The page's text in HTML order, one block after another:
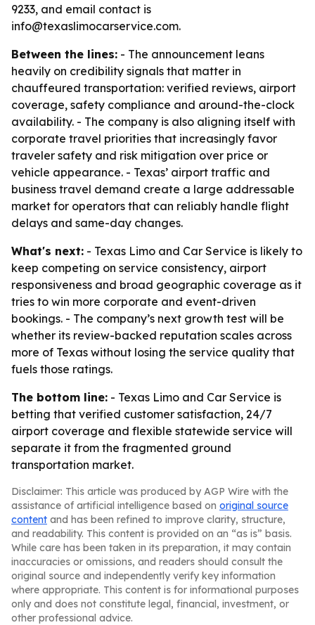
9233, and email contact is
info@texaslimocarservice.com.
Between the lines: - The announcement leans
heavily on credibility signals that matter in
chauffeured transportation: verified reviews, airport
coverage, safety compliance and around-the-clock
availability. - The company is also aligning itself with
corporate travel priorities that increasingly favor
traveler safety and risk mitigation over price or
vehicle appearance. - Texas’ airport traffic and
business travel demand create a large addressable
market for operators that can reliably handle flight
delays and same-day changes.
What's next: - Texas Limo and Car Service is likely to
keep competing on service consistency, airport
responsiveness and broad geographic coverage as it
tries to win more corporate and event-driven
bookings. - The company’s next growth test will be
whether its review-backed reputation scales across
more of Texas without losing the service quality that
fuels those ratings.
The bottom line: - Texas Limo and Car Service is
betting that verified customer satisfaction, 24/7
airport coverage and flexible statewide service will
separate it from the fragmented ground
transportation market.
Disclaimer: This article was produced by AGP Wire with the
assistance of artificial intelligence based on original source
content and has been refined to improve clarity, structure,
and readability. This content is provided on an “as is” basis.
While care has been taken in its preparation, it may contain
inaccuracies or omissions, and readers should consult the
original source and independently verify key information
where appropriate. This content is for informational purposes
only and does not constitute legal, financial, investment, or
other professional advice.